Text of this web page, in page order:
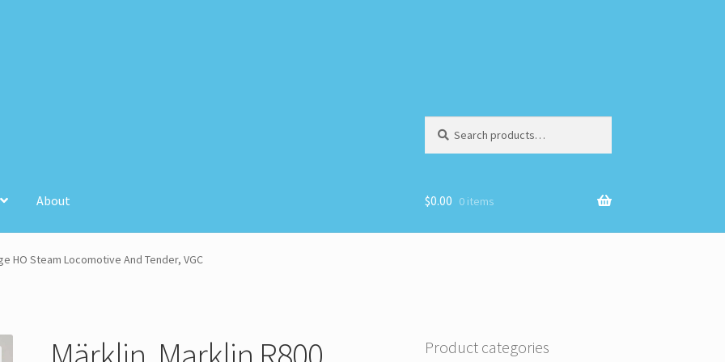
for:
About
Store Registration Stores
$0.00 0 items
HO Steam Locomotive And Tender, VGC
Product categories